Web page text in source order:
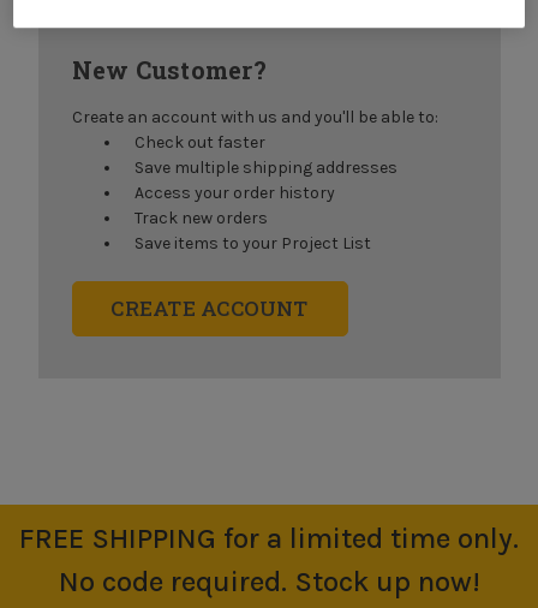
New Customer?
Create an account with us and you'll be able to:
Check out faster
Save multiple shipping addresses
Access your order history
Track new orders
Save items to your Project List
CREATE ACCOUNT
FREE SHIPPING for a limited time only.
No code required. Stock up now!